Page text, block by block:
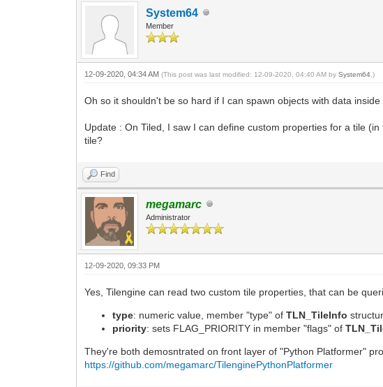
System64
Member
12-09-2020, 04:34 AM(This post was last modified: 12-09-2020, 04:40 AM bySystem64 .)
Oh so it shouldn't be so hard if I can spawn objects with data
Update : On Tiled, I saw I can define custom properties for a tile
tile?
Find
megamarc
Administrator
12-09-2020, 09:33 PM
Yes, Tilengine can read two custom tile properties, that can be
type: numeric value, member "type" ofTLN_TileInfo
priority: sets FLAG_PRIORITY in member "flags" of
They're both demosntrated on front layer of "Python Platformer"
https://github.com/megamarc/TilenginePythonPlatformer